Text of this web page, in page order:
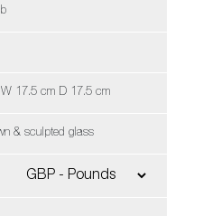
17.5 cm D 17.5 cm
& sculpted glass